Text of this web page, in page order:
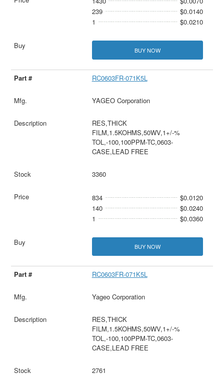
239
$0.0140
1
$0.0210
BUY NOW
RC0603FR-071K5L
YAGEO Corporation
RES,THICK
FILM,1.5KOHMS,50WV,1+/-%
TOL,-100,100PPM-TC,0603-
CASE,LEAD FREE
3360
834
$0.0120
140
$0.0240
1
$0.0360
BUY NOW
RC0603FR-071K5L
Yageo Corporation
RES,THICK
FILM,1.5KOHMS,50WV,1+/-%
TOL,-100,100PPM-TC,0603-
CASE,LEAD FREE
2761